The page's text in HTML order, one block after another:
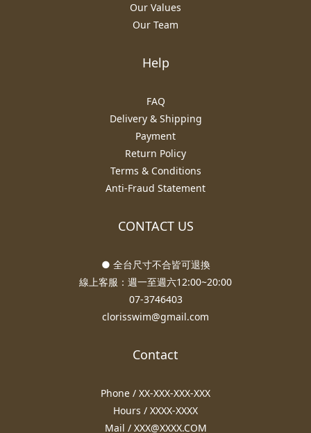
Our Values
Our Team
Help
FAQ
Delivery & Shipping
Payment
Return Policy
Terms & Conditions
Anti-Fraud Statement
CONTACT US
● 全台尺寸不合皆可退換
線上客服：週一至週六12:00~20:00
07-3746403
clorisswim@gmail.com
Contact
Phone / XX-XXX-XXX-XXX
Hours / XXXX-XXXX
Mail / XXX@XXXX.COM